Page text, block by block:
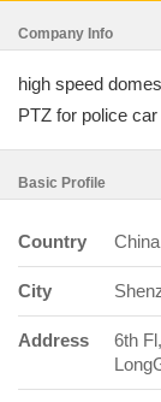
Company Info
high speed
PTZ for police car
Basic Profile
Country China
City
Address
6th